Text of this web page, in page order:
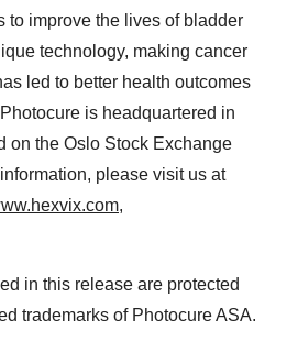
to improve the lives of bladder
technology, making cancer
led to better health outcomes
is headquartered in
on the Oslo Stock Exchange
please visit us at
,
in this release are protected
trademarks of Photocure ASA.